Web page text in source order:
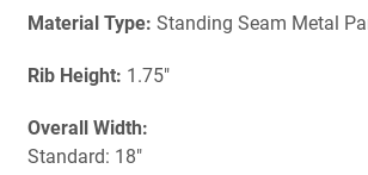
Material Type: Standing Seam Metal
Rib Height: 1.75"
Overall Width:
Standard: 18"